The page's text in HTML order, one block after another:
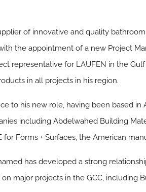
of innovative and quality
the appointment of a new Project
representative for LAUFEN in the
in all projects in his region.
to his new role, having been based in
including Abdelwahed Building
for Forms + Surfaces, the American
has developed a strong
major projects in the GCC, including